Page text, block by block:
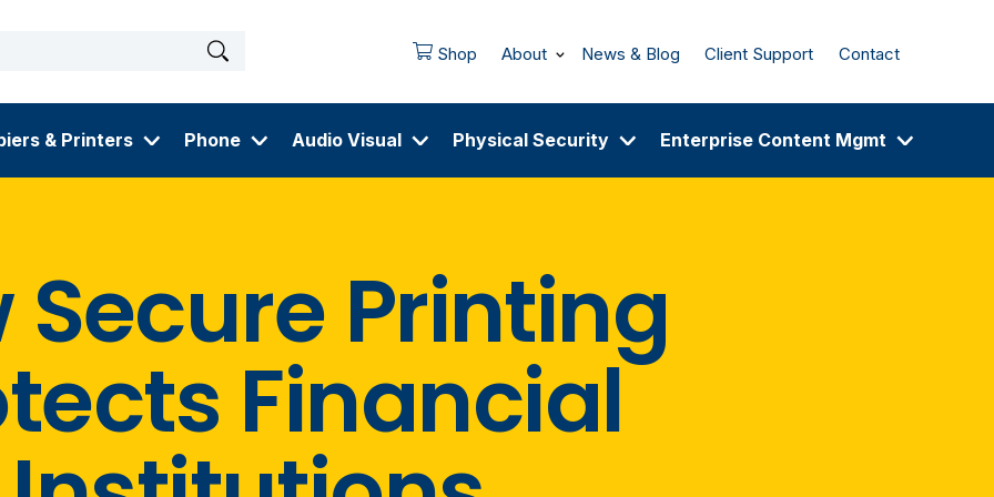
Shop About News & Blog Client Support Contact
& Printers Phone Audio Visual Physical Security Enterprise Content Mgmt
Secure Printing
Financial